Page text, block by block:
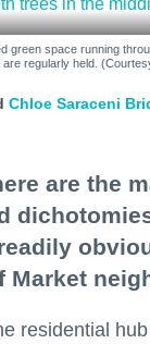
green space running
regularly held.
Chloe Saraceni
are the
Market
residential